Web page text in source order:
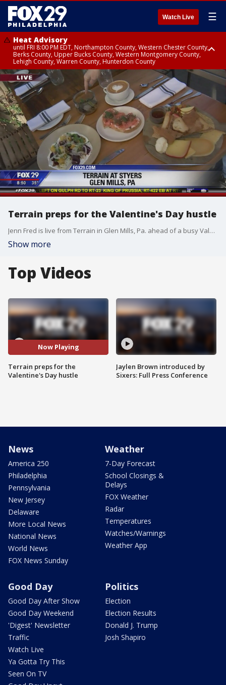
Watch Live ☰
Heat Advisory
until FRI 8:00 PM EDT, Northampton County, Western Chester County,
Berks County, Upper Bucks County, Western Montgomery County,
Lehigh County, Warren County, Hunterdon County
Heat Advisory
until SAT 8:00 PM EDT, Eastern Chester County, Eastern Montgomery
County, Philadelphia County, Delaware County, Lower Bucks County,
Somerset County, Southeastern Burlington County, Camden County,
Gloucester County, Northwestern Burlington County, Mercer County,
Ocean County, New Castle County
Terrain preps for the Valentine's Day hustle
Jenn Fred is live from Terrain in Glen Mills, Pa. ahead of a busy Valentine's Day.
Show more
Top Videos
Now Playing
Terrain preps for the
Valentine's Day hustle
Jaylen Brown introduced by
Sixers: Full Press Conference
News
America 250
Philadelphia
Pennsylvania
New Jersey
Delaware
More Local News
National News
World News
FOX News Sunday
Weather
7-Day Forecast
School Closings &
Delays
FOX Weather
Radar
Temperatures
Watches/Warnings
Weather App
Good Day
Good Day After Show
Good Day Weekend
'Digest' Newsletter
Traffic
Watch Live
Ya Gotta Try This
Seen On TV
Politics
Election
Election Results
Donald J. Trump
Josh Shapiro